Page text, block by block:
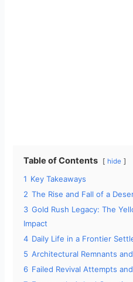
Table of Contents hide
1 Key Takeaways
2 The Rise and Fall of a
3 Gold Rush Legacy: The
Impact
4 Daily Life in a Frontier
5 Architectural Remnants
6 Failed Revival Attempts